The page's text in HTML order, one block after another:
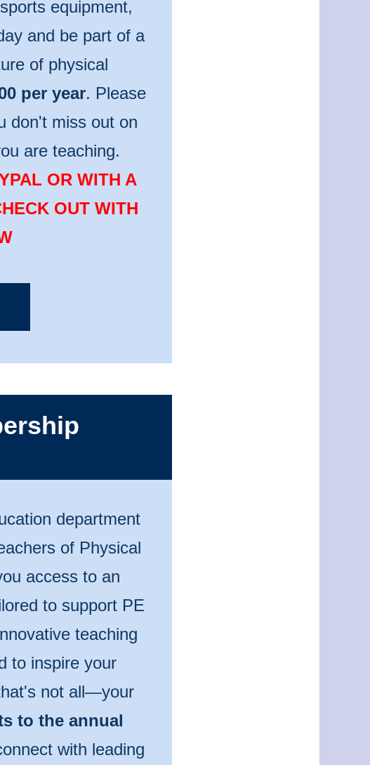
equipment,
and be part of a
of physical
per year. Please
don't miss out on
are teaching.
OR WITH A
OUT WITH
department
of Physical
access to an
to support PE
teaching
to inspire your
not all—your
to the annual
with leading